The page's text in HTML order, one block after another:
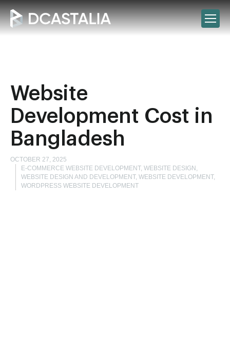
Website
Development Cost in
Bangladesh
OCTOBER 27, 2025
E-COMMERCE WEBSITE DEVELOPMENT, WEBSITE DESIGN,
WEBSITE DESIGN AND DEVELOPMENT, WEBSITE DEVELOPMENT,
WORDPRESS WEBSITE DEVELOPMENT